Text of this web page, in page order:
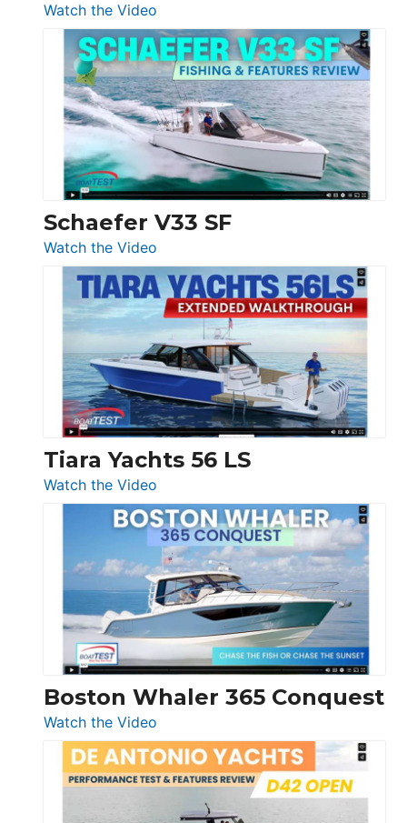
Watch the Video
Luxury
Yacht
Tour:
Sunseeker
Ocean
156,
Beneteau
Swift
Trawler
Princess
F58
Flybridge
at
Boot
Düsseldorf
Schaefer V33 SF
Watch the Video
Schaefer
V33
SF
Tiara Yachts 56 LS
Watch the Video
Tiara
Yachts
56
LS
Boston Whaler 365 Conquest
Watch the Video
Boston
Whaler
365
Conquest